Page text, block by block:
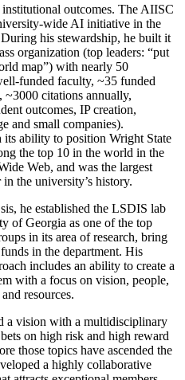
institutional outcomes. The AIISC
wide AI initiative in the
his stewardship, he built it
organization (top leaders: “put
map”) with nearly 50
funded faculty, ~35 funded
~3000 citations annually,
outcomes, IP creation,
and small companies).
ability to position Wright State
the top 10 in the world in the
Web, and was the largest
in the university’s history.
he established the LSDIS lab
of Georgia as one of the top
in its area of research, bring
in the department. His
includes an ability to create a
with a focus on vision, people,
resources.
a vision with a multidisciplinary
on high risk and high reward
those topics have ascended the
a highly collaborative